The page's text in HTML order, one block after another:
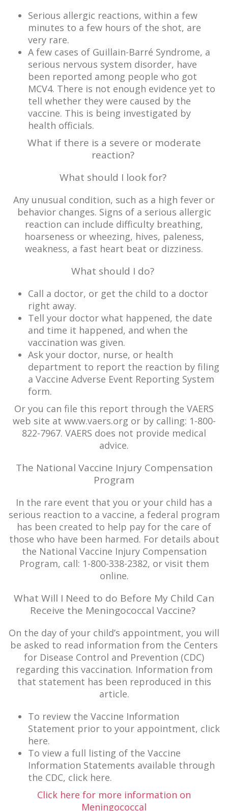
Serious allergic reactions, within a few
minutes to a few hours of the shot, are
very rare.
A few cases of Guillain-Barré Syndrome, a
serious nervous system disorder, have
been reported among people who got
MCV4. There is not enough evidence yet to
tell whether they were caused by the
vaccine. This is being investigated by
health officials.
What if there is a severe or moderate
reaction?
What should I look for?
Any unusual condition, such as a high fever or
behavior changes. Signs of a serious allergic
reaction can include difficulty breathing,
hoarseness or wheezing, hives, paleness,
weakness, a fast heart beat or dizziness.
What should I do?
Call a doctor, or get the child to a doctor
right away.
Tell your doctor what happened, the date
and time it happened, and when the
vaccination was given.
Ask your doctor, nurse, or health
department to report the reaction by filing
a Vaccine Adverse Event Reporting System
form.
Or you can file this report through the VAERS
web site at www.vaers.org or by calling: 1-800-
822-7967. VAERS does not provide medical
advice.
The National Vaccine Injury Compensation
Program
In the rare event that you or your child has a
serious reaction to a vaccine, a federal program
has been created to help pay for the care of
those who have been harmed. For details about
the National Vaccine Injury Compensation
Program, call: 1-800-338-2382, or visit them
online.
What Will I Need to do Before My Child Can
Receive the Meningococcal Vaccine?
On the day of your child’s appointment, you will
be asked to read information from the Centers
for Disease Control and Prevention (CDC)
regarding this vaccination. Information from
that statement has been reproduced in this
article.
To review the Vaccine Information
Statement prior to your appointment, click
here.
To view a full listing of the Vaccine
Information Statements available through
the CDC, click here.
Click here for more information on
Meningococcal